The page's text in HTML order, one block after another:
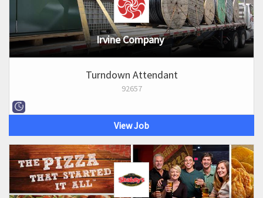
Irvine Company
Turndown Attendant
92657
View Job